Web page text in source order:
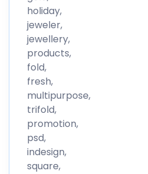
holiday,
jeweler,
jewellery,
products,
fold,
fresh,
multipurpose,
trifold,
promotion,
psd,
indesign,
square,